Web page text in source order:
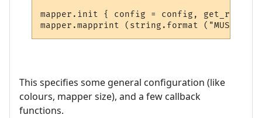
mapper.init { config = config, get_room =
This specifies some general configuration (like
colours, mapper size), and a few callback
functions.